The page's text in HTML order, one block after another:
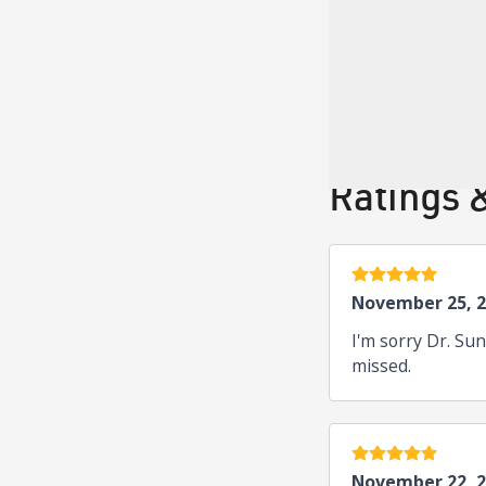
Ratings
5 stars
November 25,
I'm sorry Dr.
missed.
5 stars